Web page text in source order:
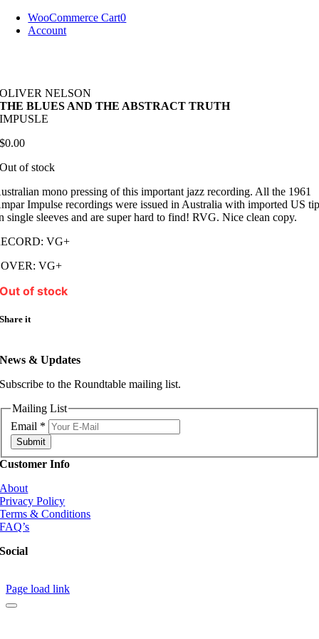
Skip
WooCommerce Cart0
Account
OLIVER NELSON
THE BLUES AND THE ABSTRACT TRUTH
IMPUSLE
$0.00
Out of stock
mono pressing of this important jazz recording. All the 1961
Impulse recordings were issued in Australia with imported US
single sleeves and are super hard to find! RVG. Nice clean copy.
VG+
VG+
Out of stock
Share it
News & Updates
Subscribe to the Roundtable mailing list.
Mailing List
Email *
Submit
Customer Info
About
Privacy Policy
Terms & Conditions
FAQ’s
Social
Page load link